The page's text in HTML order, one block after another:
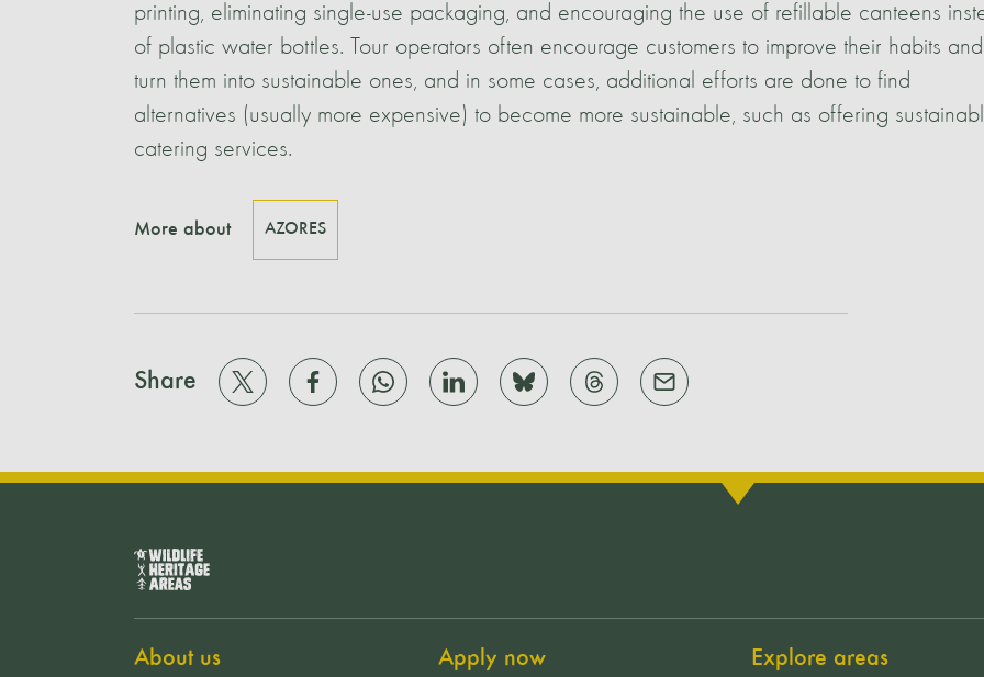
printing, eliminating single-use packaging, and encouraging the use of refillable canteens
of plastic water bottles. Tour operators often encourage customers to improve their habits and
turn them into sustainable ones, and in some cases, additional efforts are done to find
alternatives (usually more expensive) to become more sustainable, such as offering
catering services.
More about AZORES
Share
About us Apply now Explore areas